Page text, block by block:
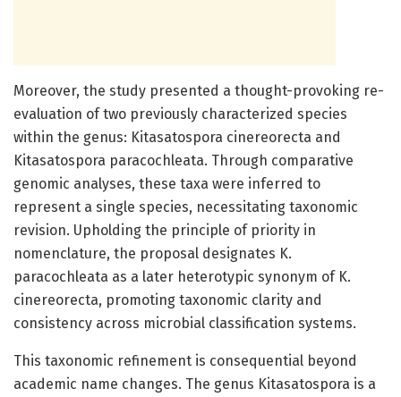
Moreover, the study presented a thought-provoking re-
evaluation of two previously characterized species
within the genus: Kitasatospora cinereorecta and
Kitasatospora paracochleata. Through comparative
genomic analyses, these taxa were inferred to
represent a single species, necessitating taxonomic
revision. Upholding the principle of priority in
nomenclature, the proposal designates K.
paracochleata as a later heterotypic synonym of K.
cinereorecta, promoting taxonomic clarity and
consistency across microbial classification systems.
This taxonomic refinement is consequential beyond
academic name changes. The genus Kitasatospora is a